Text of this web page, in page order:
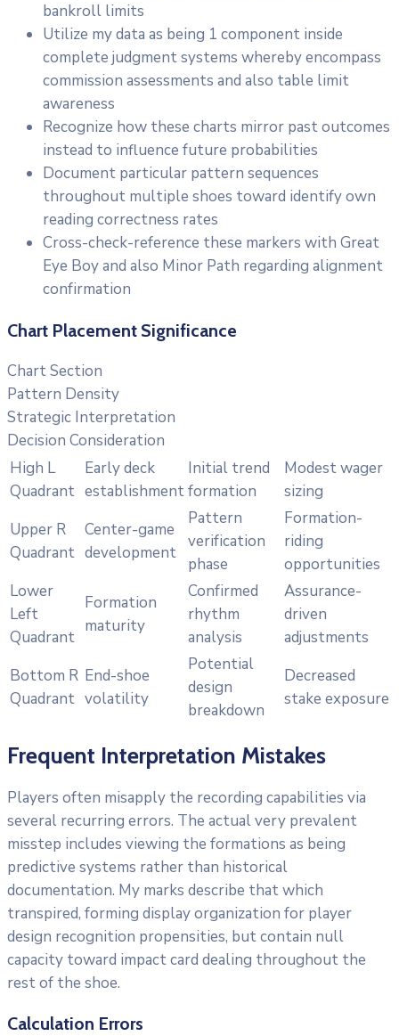
bankroll limits
Utilize my data as being 1 component inside
complete judgment systems whereby encompass
commission assessments and also table limit
awareness
Recognize how these charts mirror past outcomes
instead to influence future probabilities
Document particular pattern sequences
throughout multiple shoes toward identify own
reading correctness rates
Cross-check-reference these markers with Great
Eye Boy and also Minor Path regarding alignment
confirmation
Chart Placement Significance
Chart Section
Pattern Density
Strategic Interpretation
Decision Consideration
High L
Quadrant
Early deck
establishment
Initial trend
formation
Modest wager
sizing
Upper R
Quadrant
Center-game
development
Pattern
verification
phase
Formation-
riding
opportunities
Lower
Left
Quadrant
Formation
maturity
Confirmed
rhythm
analysis
Assurance-
driven
adjustments
Bottom R
Quadrant
End-shoe
volatility
Potential
design
breakdown
Decreased
stake exposure
Frequent Interpretation Mistakes
Players often misapply the recording capabilities via
several recurring errors. The actual very prevalent
misstep includes viewing the formations as being
predictive systems rather than historical
documentation. My marks describe that which
transpired, forming display organization for player
design recognition propensities, but contain null
capacity toward impact card dealing throughout the
rest of the shoe.
Calculation Errors